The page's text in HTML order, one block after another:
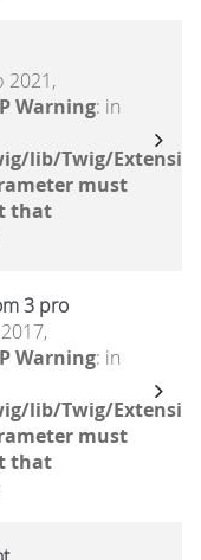
2021,
Warning: in
lib/Twig/
must
that
3 pro
Warning: in
lib/Twig/
must
that